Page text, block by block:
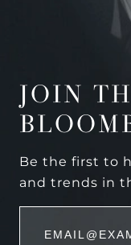
JOIN
Be the first to
and trends in